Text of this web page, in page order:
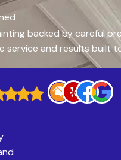
backed by careful
service and results built